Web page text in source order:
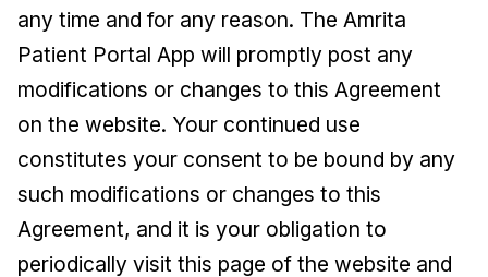
any time and for any reason. The Amrita
Patient Portal App will promptly post any
modifications or changes to this Agreement
on the website. Your continued use
constitutes your consent to be bound by any
such modifications or changes to this
Agreement, and it is your obligation to
periodically visit this page of the website and